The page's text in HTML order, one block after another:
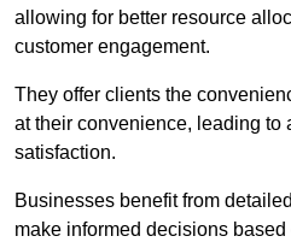
allowing for better resource
customer engagement.
They offer clients the
at their convenience, leading to
satisfaction.
Businesses benefit from
make informed decisions